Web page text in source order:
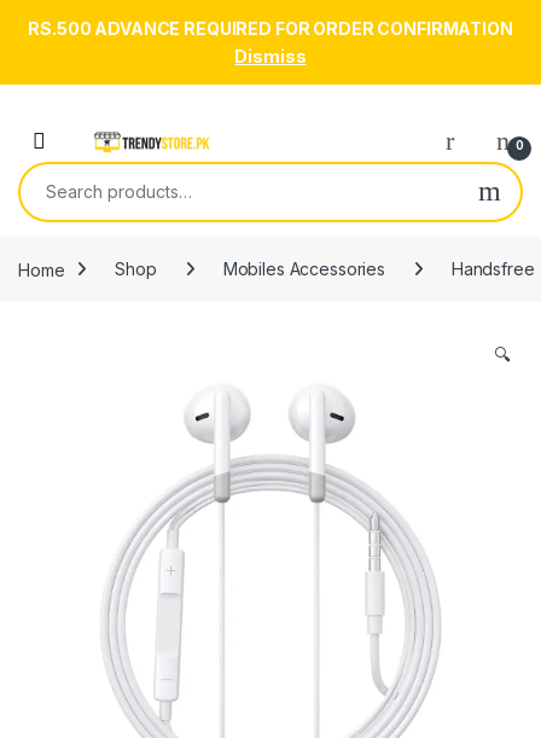
RS.500 ADVANCE REQUIRED FOR ORDER CONFIRMATION
Dismiss
Open 0
Search for:
Home Shop Mobiles Accessories Handsfree
🔍